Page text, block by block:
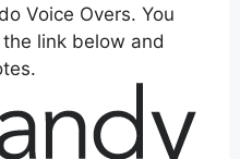
Voice Overs. You
link below and